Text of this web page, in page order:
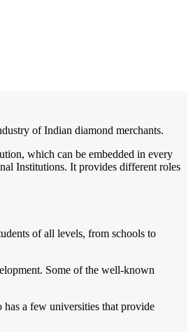
of Indian diamond merchants.
which can be embedded in every
Institutions. It provides different roles
of all levels, from schools to
Some of the well-known
has a few universities that provide